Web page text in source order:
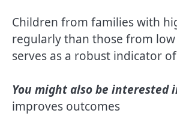
Children from families with
regularly than those from low
serves as a robust indicator
You might also be interested
improves outcomes